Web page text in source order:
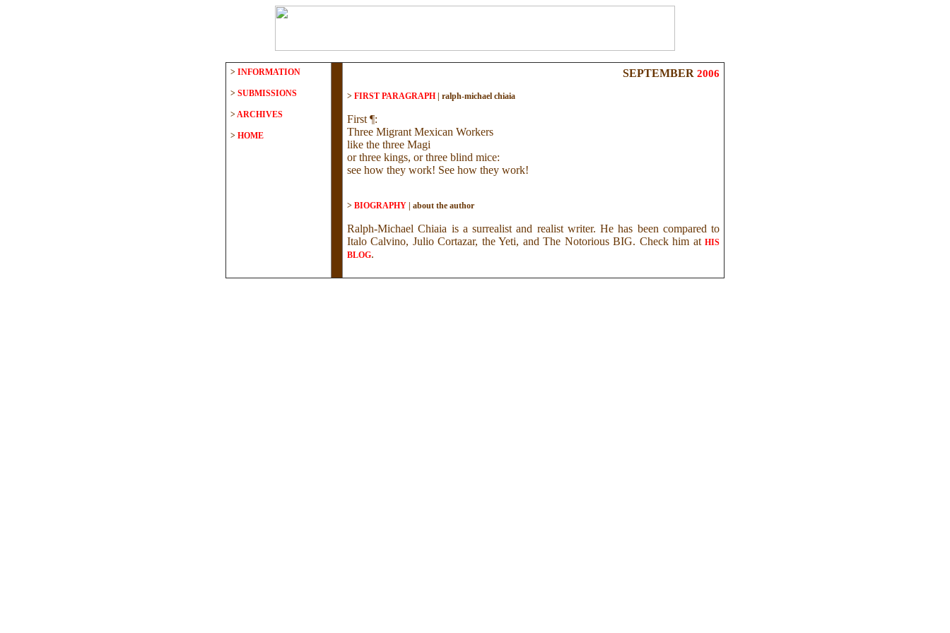
> INFORMATION
> SUBMISSIONS
>ARCHIVES
> HOME
SEPTEMBER 2006
> FIRST PARAGRAPH ralph-michael chiaia
First ¶:
Three Migrant Mexican Workers
like the three Magi
or three kings, or three blind mice:
see how they work! See how they work!
> BIOGRAPHY about the author
Ralph-Michael Chiaia is a surrealist and realist writer. He has been compared to
Italo Calvino, Julio Cortazar, the Yeti, and The Notorious BIG. Check him at HIS
BLOG.